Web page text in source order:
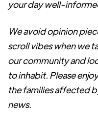
your day well-
We avoid opinion
scroll vibes when we
our community and
to inhabit. Please
the families affected
news.